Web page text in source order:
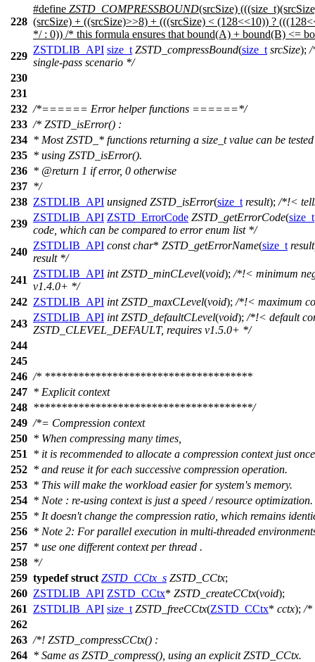
228
#define ZSTD_COMPRESSBOUND(srcSize)
(srcSize) + ((srcSize)>>8) + (((srcSize) < (128<<10)) ?
*/ : 0)) /* this formula ensures that bound(A) + bound(B) <=
229
ZSTDLIB_API size_t ZSTD_compressBound(size_t srcSize); /
single-pass scenario */
230
231
232 /*====== Error helper functions ======*/
233 /* ZSTD_isError() :
234 * Most ZSTD_* functions returning a size_t value can be
235 * using ZSTD_isError().
236 * @return 1 if error, 0 otherwise
237 */
238 ZSTDLIB_API unsigned ZSTD_isError(size_t result); /*!<
239
ZSTDLIB_API ZSTD_ErrorCode ZSTD_getErrorCode(size_t
code, which can be compared to error enum list */
240
ZSTDLIB_API const char* ZSTD_getErrorName(size_t result
result */
241
ZSTDLIB_API int ZSTD_minCLevel(void); /*!< minimum
v1.4.0+ */
242 ZSTDLIB_API int ZSTD_maxCLevel(void); /*!< maximum
243
ZSTDLIB_API int ZSTD_defaultCLevel(void); /*!< default
ZSTD_CLEVEL_DEFAULT, requires v1.5.0+ */
244
245
246 /* *************************************
247 * Explicit context
248 ***************************************/
249 /*= Compression context
250 * When compressing many times,
251
* it is recommended to allocate a compression context just
252 * and reuse it for each successive compression operation.
253 * This will make the workload easier for system's memory.
254 * Note : re-using context is just a speed / resource optimization.
255 * It doesn't change the compression ratio, which remains
256 * Note 2: For parallel execution in multi-threaded
257 * use one different context per thread .
258 */
259 typedef struct ZSTD_CCtx_s ZSTD_CCtx;
260 ZSTDLIB_API ZSTD_CCtx* ZSTD_createCCtx(void);
261
ZSTDLIB_API size_t ZSTD_freeCCtx(ZSTD_CCtx* cctx); /*
262
263 /*! ZSTD_compressCCtx() :
264 * Same as ZSTD_compress(), using an explicit ZSTD_CCtx.